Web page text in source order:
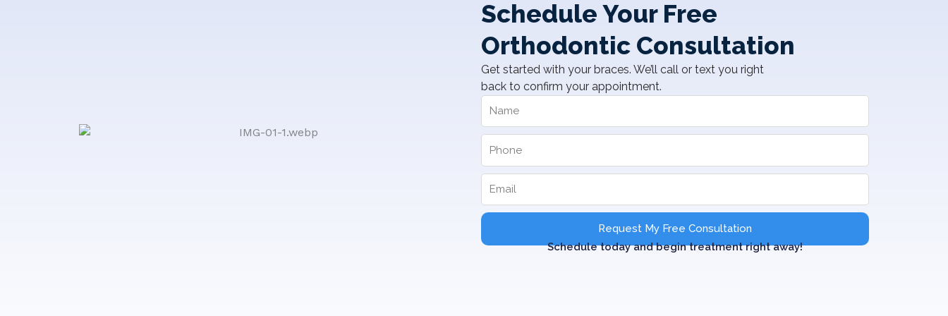
Schedule Your Free
Orthodontic Consultation
Get started with your braces. We’ll call or text you right
back to confirm your appointment.
Request My Free Consultation
Schedule today and begin treatment right away!